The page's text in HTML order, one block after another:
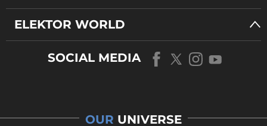
ELEKTOR WORLD
SOCIAL MEDIA
OUR UNIVERSE